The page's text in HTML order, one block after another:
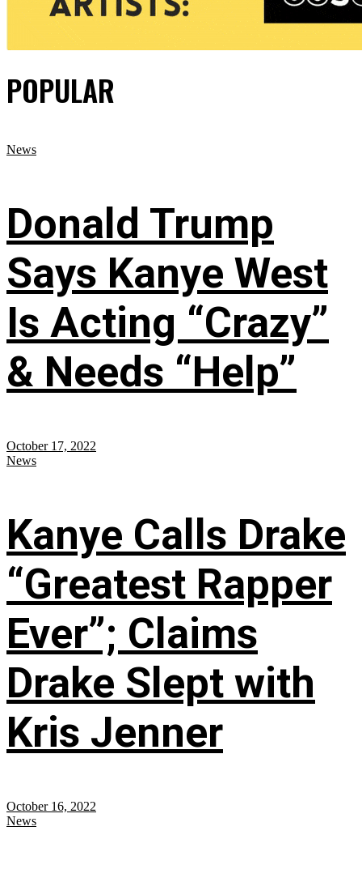
POPULAR
News
Donald Trump
Says Kanye West
Is Acting “Crazy”
& Needs “Help”
October 17, 2022
News
Kanye Calls Drake
“Greatest Rapper
Ever”; Claims
Drake Slept with
Kris Jenner
October 16, 2022
News